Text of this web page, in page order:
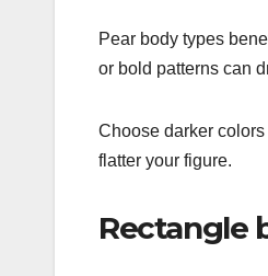
Pear body types
or bold patterns can
Choose darker
flatter your figure.
Rectangle